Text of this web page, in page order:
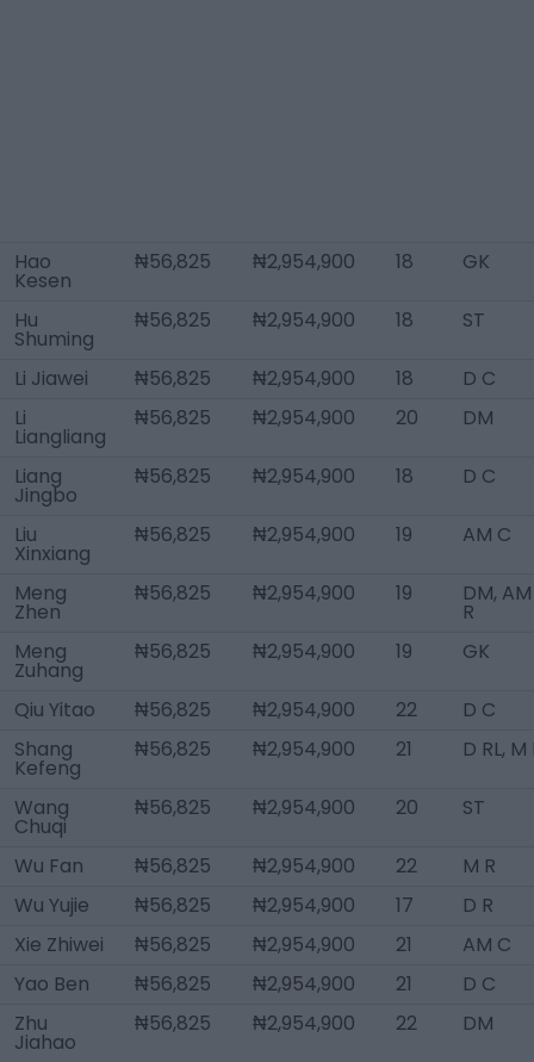
Hao
Kesen
₦56,825 ₦2,954,900 18 GK
Hu
Shuming
₦56,825 ₦2,954,900 18 ST
Li Jiawei ₦56,825 ₦2,954,900 18
D C
Li
Liangliang
₦56,825 ₦2,954,900 20 DM
Liang
Jingbo
₦56,825 ₦2,954,900 18 D C
Liu
Xinxiang
₦56,825 ₦2,954,900 19 AM C
Meng
Zhen
₦56,825 ₦2,954,900 19 DM, AM
R
Meng
Zuhang
₦56,825 ₦2,954,900 19 GK
Qiu Yitao ₦56,825 ₦2,954,900 22
D C
Shang
Kefeng
₦56,825 ₦2,954,900 21 D RL, M
Wang
Chuqi
₦56,825 ₦2,954,900 20 ST
Wu Fan ₦56,825 ₦2,954,900 22
M R
Wu Yujie
₦56,825 ₦2,954,900 17
D R
Xie Zhiwei
₦56,825 ₦2,954,900 21
AM C
Yao Ben
₦56,825 ₦2,954,900 21
D C
Zhu
Jiahao
₦56,825 ₦2,954,900 22 DM